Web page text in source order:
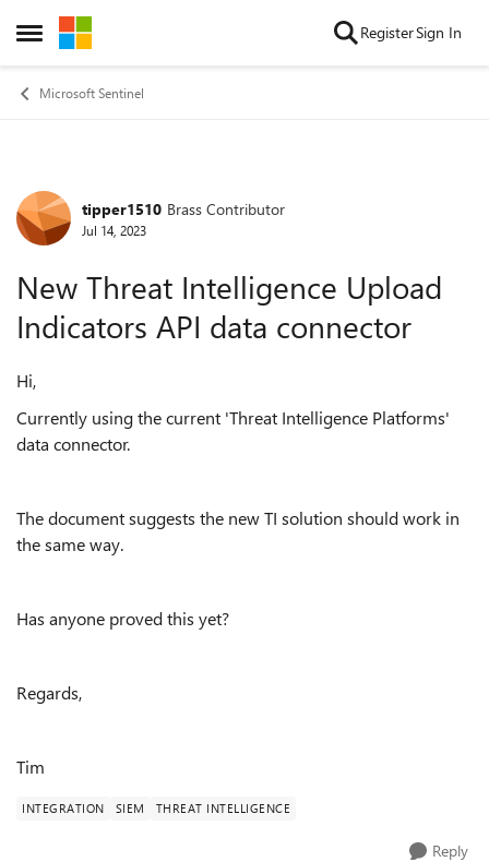
Open Side Menu
Skip to content RegisterSign In
Microsoft Sentinel
Forum Discussion
tipper1510 Brass Contributor
Jul 14, 2023
New Threat Intelligence Upload
Indicators API data connector
Hi,
Currently using the current 'Threat Intelligence Platforms'
data connector.
The document suggests the new TI solution should work in
the same way.
Has anyone proved this yet?
Regards,
Tim
INTEGRATION SIEM THREAT INTELLIGENCE
Reply